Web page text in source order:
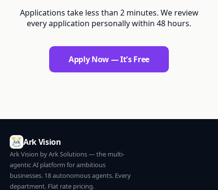
Applications take less than 2 minutes. We review
every application personally within 48 hours.
Apply Now — It's Free
Ark Vision
Ark Vision by Ark Solutions — the multi-
agentic AI platform for ambitious
businesses. 18 autonomous agents. Every
department. Flat rate pricing.